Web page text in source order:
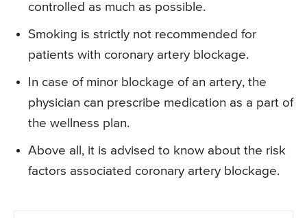
controlled as much as possible.
Smoking is strictly not recommended for
patients with coronary artery blockage.
In case of minor blockage of an artery, the
physician can prescribe medication as a part of
the wellness plan.
Above all, it is advised to know about the risk
factors associated coronary artery blockage.